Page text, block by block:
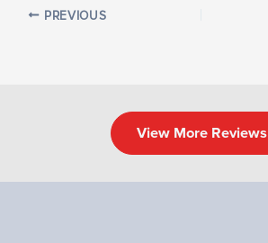
PREVIOUS
View More Reviews